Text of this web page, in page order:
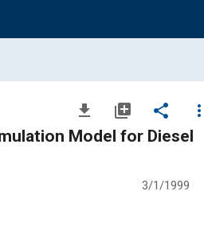
file_download library_add share
more_vert
Model for Diesel
3/1/1999